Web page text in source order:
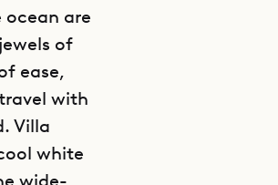
ocean are
of
ease,
with
Villa
white
wide-